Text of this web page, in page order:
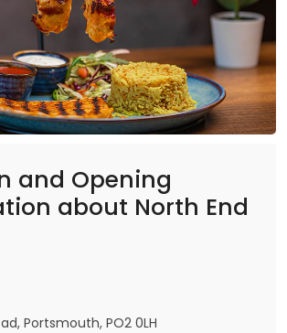
and Opening
about North End
Portsmouth, PO2 0LH